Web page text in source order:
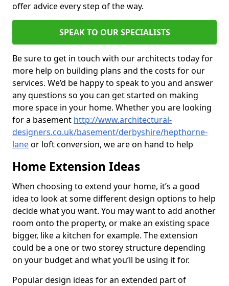
offer advice every step of the way.
SPEAK TO OUR SPECIALISTS
Be sure to get in touch with our architects today for
more help on building plans and the costs for our
services. We’d be happy to speak to you and answer
any questions so you can get started on making
more space in your home. Whether you are looking
for a basement http://www.architectural-
designers.co.uk/basement/derbyshire/hepthorne-
laneor loft conversion, we are on hand to help
Home Extension Ideas
When choosing to extend your home, it’s a good
idea to look at some different design options to help
decide what you want. You may want to add another
room onto the property, or make an existing space
bigger, like a kitchen for example. The extension
could be a one or two storey structure depending
on your budget and what you’ll be using it for.
Popular design ideas for an extended part of